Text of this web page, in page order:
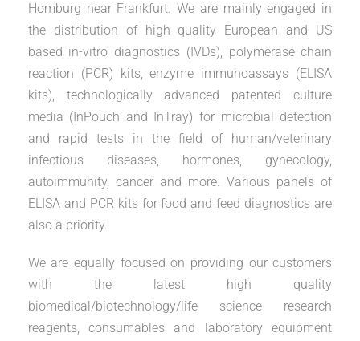
Homburg near Frankfurt. We are mainly engaged in
the distribution of high quality European and US
based in-vitro diagnostics (IVDs), polymerase chain
reaction (PCR) kits, enzyme immunoassays (ELISA
kits), technologically advanced patented culture
media (InPouch and InTray) for microbial detection
and rapid tests in the field of human/veterinary
infectious diseases, hormones, gynecology,
autoimmunity, cancer and more. Various panels of
ELISA and PCR kits for food and feed diagnostics are
also a priority.
We are equally focused on providing our customers
with the latest high quality
biomedical/biotechnology/life science research
reagents, consumables and laboratory equipment